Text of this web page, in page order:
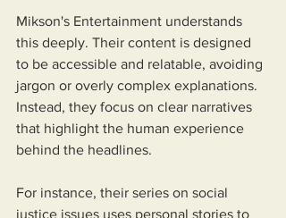
Mikson's Entertainment understands
this deeply. Their content is designed
to be accessible and relatable, avoiding
jargon or overly complex explanations.
Instead, they focus on clear narratives
that highlight the human experience
behind the headlines.
For instance, their series on social
justice issues uses personal stories to